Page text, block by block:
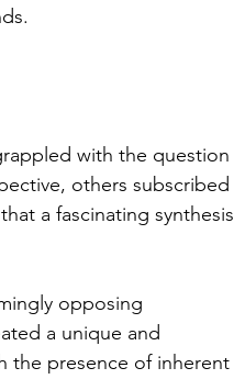
with the question
others subscribed
a fascinating synthesis
opposing
a unique and
the presence of inherent